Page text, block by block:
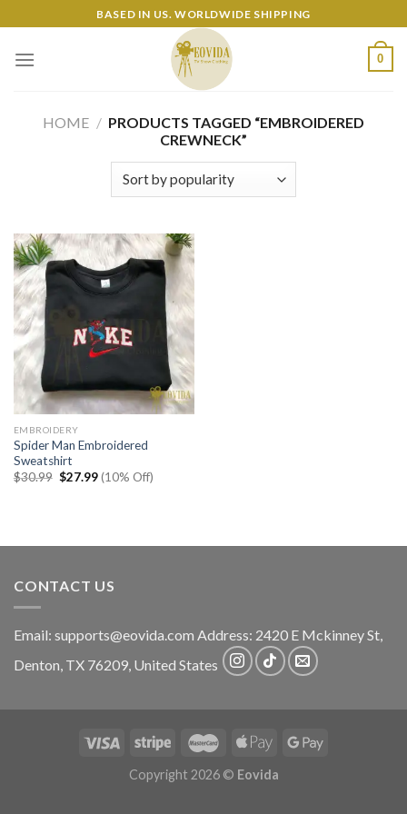
to
content
BASED IN US. WORLDWIDE SHIPPING
0
HOME / PRODUCTS TAGGED “EMBROIDERED
CREWNECK”
EMBROIDERY
Spider Man Embroidered
Sweatshirt
$30.99 Original
$27.99Current
price
(10% Off)
CONTACT US
Email: supports@eovida.com Address: 2420 E Mckinney St,
Denton, TX 76209, United States
Copyright 2026 © Eovida